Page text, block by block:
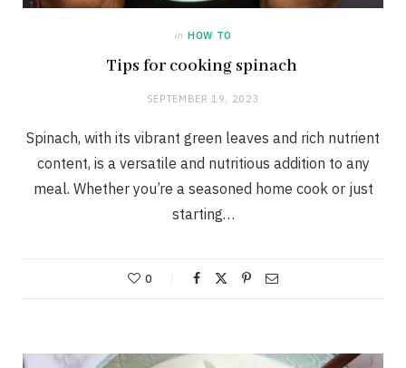
in HOW TO
Tips for cooking spinach
SEPTEMBER 19, 2023
Spinach, with its vibrant green leaves and rich nutrient
content, is a versatile and nutritious addition to any
meal. Whether you’re a seasoned home cook or just
starting…
0